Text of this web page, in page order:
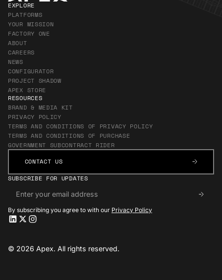
EXPLORE
PLATFORMS
YOUR MISSION
FACTORY ONE
ABOUT
CAREERS
NEWS
CONFIGURATOR
PROJECT SHADOW
APEX STORE
RESOURCES
BRAND & MEDIA KIT
PRIVACY POLICY
TERMS AND CONDITIONS OF PRIVACY POLICY
TERMS AND CONDITIONS OF PURCHASE
GOVERNMENT SUBCONTRACT RIDER
CONTACT US
CONTACT US
SUBSCRIBE FOR UPDATES
By subscribing you agree to with our Privacy Policy
Apex LinkedIn
Apex LinkedIn
Apex X
Apex X
Apex Instagram
Apex Instagram
© 2026 Apex. All rights reserved.